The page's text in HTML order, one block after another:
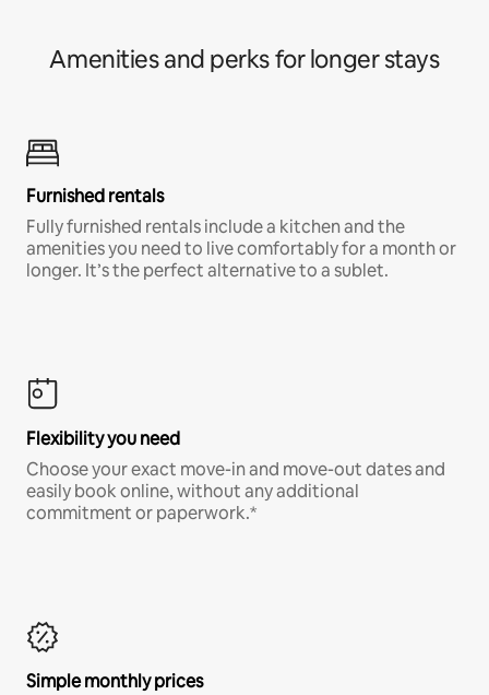
Amenities and perks for longer stays
Furnished rentals
Fully furnished rentals include a kitchen and the
amenities you need to live comfortably for a month or
longer. It’s the perfect alternative to a sublet.
Flexibility you need
Choose your exact move-in and move-out dates and
easily book online, without any additional
commitment or paperwork.*
Simple monthly prices